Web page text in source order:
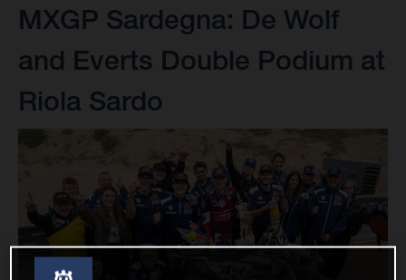
MXGP Sardegna: De Wolf
and Everts Double Podium at
Riola Sardo